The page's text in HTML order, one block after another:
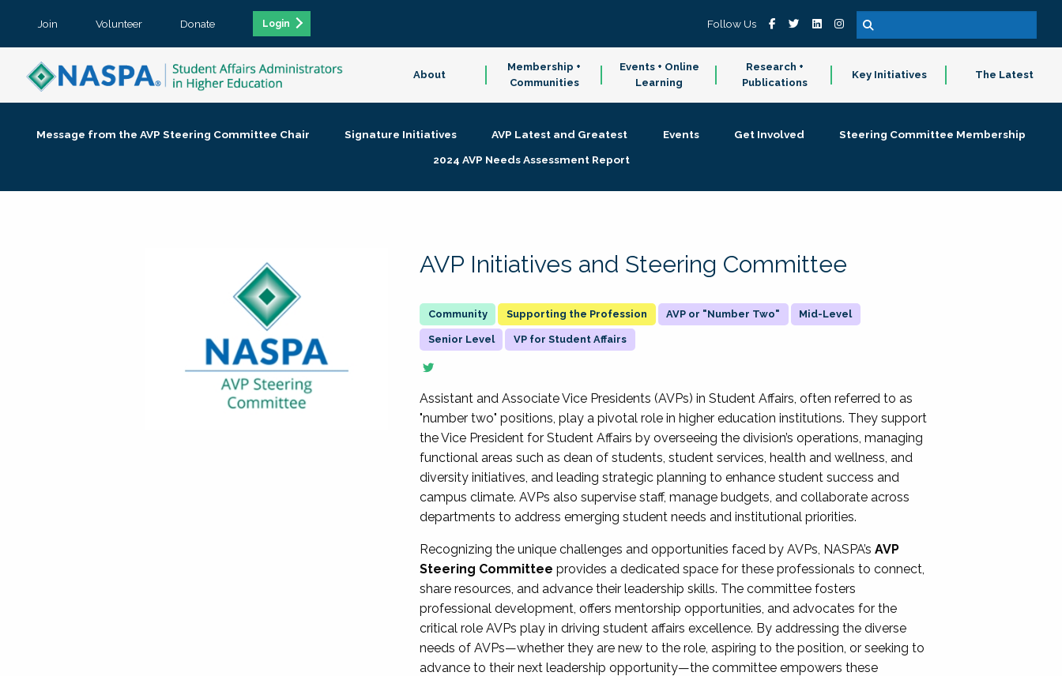
Join Volunteer Donate Login Follow Us
About
Membership +
Communities
Events + Online
Learning
Research +
Publications
Key Initiatives The Latest
Message from the AVP Steering Committee Chair Signature Initiatives AVP Latest and Greatest Events Get Involved
Steering Committee Membership
2024 AVP Needs Assessment Report
AVP Initiatives and Steering Committee
Supporting the Profession AVP or "Number Two" Mid-Level
Senior Level VP for Student Affairs
Assistant and Associate Vice Presidents (AVPs) in Student Affairs, often referred to as
"number two" positions, play a pivotal role in higher education institutions. They support
the Vice President for Student Affairs by overseeing the division’s operations, managing
functional areas such as dean of students, student services, health and wellness, and
diversity initiatives, and leading strategic planning to enhance student success and
campus climate. AVPs also supervise staff, manage budgets, and collaborate across
departments to address emerging student needs and institutional priorities.
Recognizing the unique challenges and opportunities faced by AVPs, NASPA’sAVP
Steering Committee provides a dedicated space for these professionals to connect,
share resources, and advance their leadership skills. The committee fosters
professional development, offers mentorship opportunities, and advocates for the
critical role AVPs play in driving student affairs excellence. By addressing the diverse
needs of AVPs—whether they are new to the role, aspiring to the position, or seeking to
advance to their next leadership opportunity—the committee empowers these